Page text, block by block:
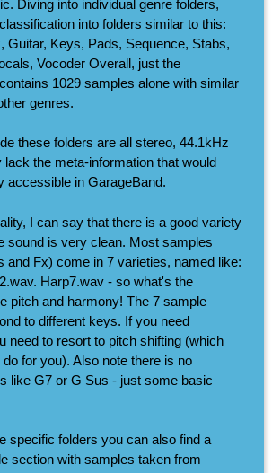
Diving into individual genre folders,
into folders similar to this:
Guitar, Keys, Pads, Sequence, Stabs,
Vocoder Overall, just the
1029 samples alone with similar
genres.
these folders are all stereo, 44.1kHz
lack the meta-information that would
accessible in GarageBand.
I can say that there is a good variety
sound is very clean. Most samples
and Fx) come in 7 varieties, named like:
Harp7.wav - so what's the
pitch and harmony! The 7 sample
to different keys. If you need
need to resort to pitch shifting (which
for you). Also note there is no
like G7 or G Sus - just some basic
specific folders you can also find a
section with samples taken from